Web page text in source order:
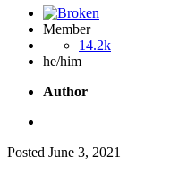
Member
14.2k
he/him
Author
Posted June 3, 2021